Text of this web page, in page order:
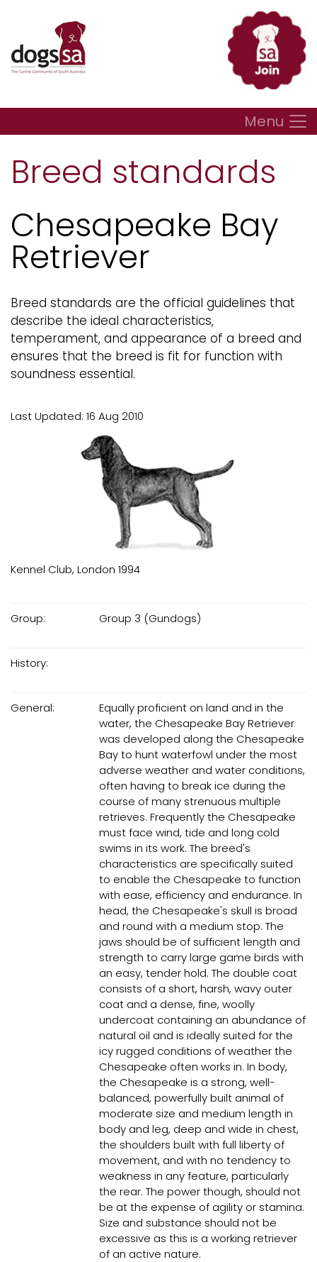
Menu
Breed standards
Chesapeake Bay
Retriever
Breed standards are the official guidelines that
describe the ideal characteristics,
temperament, and appearance of a breed and
ensures that the breed is fit for function with
soundness essential.
Last Updated: 16 Aug 2010
Kennel Club, London 1994
Group: Group 3 (Gundogs)
History:
General:
Equally proficient on land and in the
water, the Chesapeake Bay Retriever
was developed along the Chesapeake
Bay to hunt waterfowl under the most
adverse weather and water conditions,
often having to break ice during the
course of many strenuous multiple
retrieves. Frequently the Chesapeake
must face wind, tide and long cold
swims in its work. The breed's
characteristics are specifically suited
to enable the Chesapeake to function
with ease, efficiency and endurance. In
head, the Chesapeake's skull is broad
and round with a medium stop. The
jaws should be of sufficient length and
strength to carry large game birds with
an easy, tender hold. The double coat
consists of a short, harsh, wavy outer
coat and a dense, fine, woolly
undercoat containing an abundance of
natural oil and is ideally suited for the
icy rugged conditions of weather the
Chesapeake often works in. In body,
the Chesapeake is a strong, well-
balanced, powerfully built animal of
moderate size and medium length in
body and leg, deep and wide in chest,
the shoulders built with full liberty of
movement, and with no tendency to
weakness in any feature, particularly
the rear. The power though, should not
be at the expense of agility or stamina.
Size and substance should not be
excessive as this is a working retriever
of an active nature.